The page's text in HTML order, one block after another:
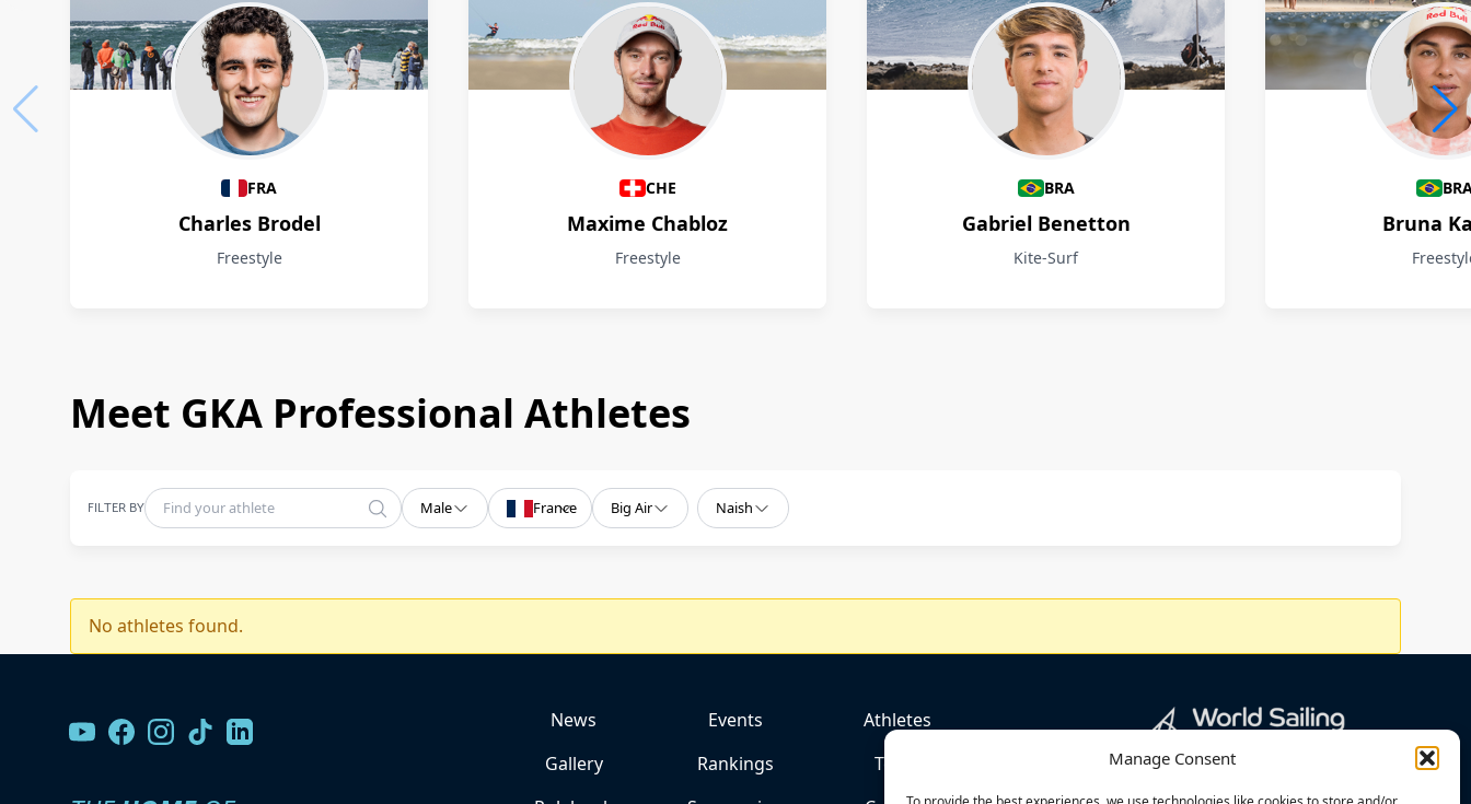
Manage Consent
Athletes
FRA
Charles Brodel
Freestyle
CHE
Maxime Chabloz
Freestyle
BRA
Gabriel Benetton
Kite-Surf
Bruna
Meet GKA Professional Athletes
FILTER BY Male France Big Air Naish
No athletes found.
News Events
Athletes
Gallery
Rankings
Team